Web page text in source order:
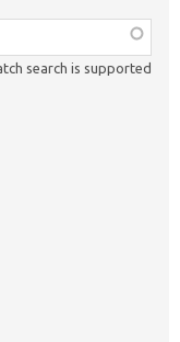
search is supported